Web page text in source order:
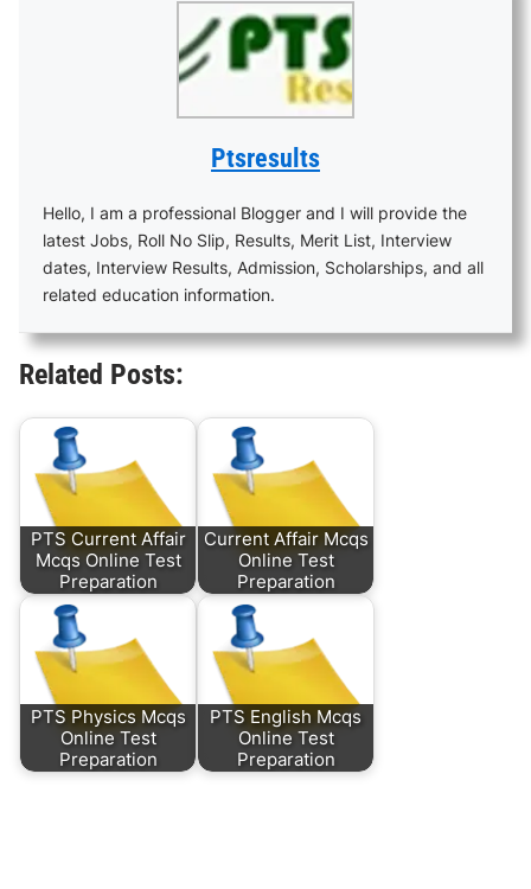
Ptsresults
Hello, I am a professional Blogger and I will provide the
latest Jobs, Roll No Slip, Results, Merit List, Interview
dates, Interview Results, Admission, Scholarships, and all
related education information.
Related Posts:
PTS Current Affair
Mcqs Online Test
Preparation
Current Affair Mcqs
Online Test
Preparation
PTS Physics Mcqs
Online Test
Preparation
PTS English Mcqs
Online Test
Preparation